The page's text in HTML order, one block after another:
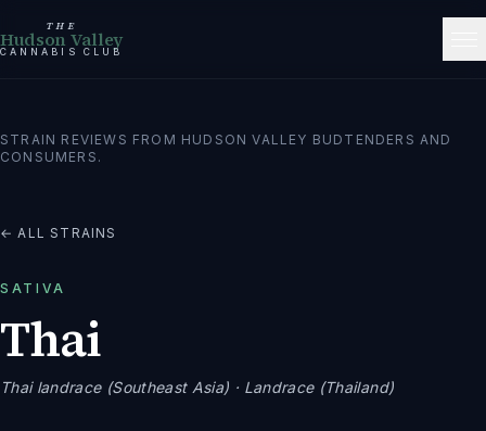
THE
Hudson Valley
CANNABIS CLUB
STRAIN REVIEWS FROM HUDSON VALLEY BUDTENDERS AND
CONSUMERS.
← ALL STRAINS
SATIVA
Thai
Thai landrace (Southeast Asia) · Landrace (Thailand)